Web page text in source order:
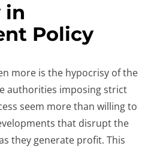
in
Policy
more is the hypocrisy of the
authorities imposing strict
seem more than willing to
that disrupt the
they generate profit. This